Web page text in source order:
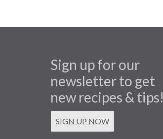
Sign up for our
newsletter to get
new recipes & tips!
SIGN UP NOW